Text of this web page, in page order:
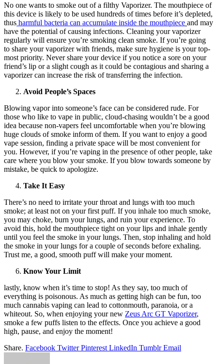
No one wants to smoke out of a filthy Vaporizer. The mouthpiece of
this device is likely to be used hundreds of times before it’s depleted,
thus harmful bacteria can accumulate inside the mouthpiece and may
have the potential of causing infections. Cleaning your vaporizer
regularly will ensure you’re smoking clean smoke. If you’re going
to share your vaporizer with friends, make sure hygiene is your top-
most priority. Never share your device if you notice a sore on your
friend’s lip or a slight cough as it could be contagious and sharing a
vaporizer can increase the risk of transferring the infection.
Avoid People’s Spaces
Blowing vapor into someone’s face can be considered rude. For
those who like to vape in public, cloud-chasing wouldn’t be a good
idea because non-vapers feel uncomfortable when you’re blowing
huge clouds of smoke inform of them. If you want to enjoy a good
vape session, finding a private space will be most convenient for
you. However, if you’re vaping in the presence of other people, take
care where you blow your smoke. If you blow towards someone by
mistake, be quick to apologize.
Take It Easy
There’s no need to irritate your throat and lungs with too much
smoke; at least not on your first puff. If you inhale too much smoke,
you may choke, burn your lungs, and ruin your experience. To
avoid this, hold the mouthpiece tight on your lips and inhale gently
until you feel the smoke in your lungs. Then, stop inhaling and hold
the smoke in your lungs for a couple of seconds before exhaling.
Trust me, a good, smooth puff will make your moment.
Know Your Limit
lastly, know when it’s time to stop! As they say, too much of
everything is poisonous. As much as getting high can be fun, too
much cannabis vaping can lead to cottonmouth, paranoia, or a
whiteout. So, when enjoying your new Zeus Arc GT Vaporizer,
smoke a few puffs listen to the effects. Once you achieve a good
high, pause, and enjoy the moment!
Share. Facebook Twitter Pinterest LinkedIn Tumblr Email